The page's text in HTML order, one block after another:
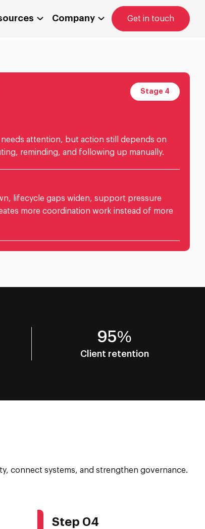
Company Get in touch
Stage 4
needs attention, but action still depends on
reminding, and following up manually.
lifecycle gaps widen, support pressure
more coordination work instead of more
95%
Client retention
connect systems, and strengthen governance.
Step 04